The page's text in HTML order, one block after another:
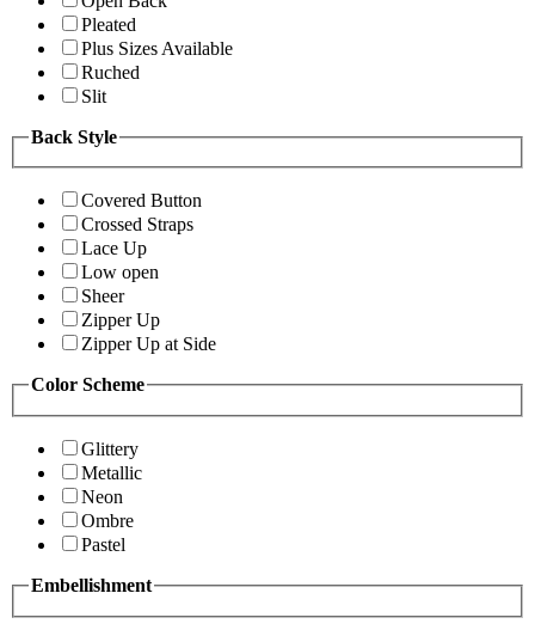
Pleated
Plus Sizes Available
Ruched
Slit
Back Style
Covered Button
Crossed Straps
Lace Up
Low open
Sheer
Zipper Up
Zipper Up at Side
Color Scheme
Glittery
Metallic
Neon
Ombre
Pastel
Embellishment